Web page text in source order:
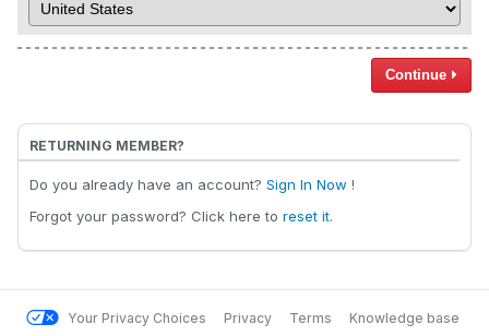
Continue
RETURNING MEMBER?
Do you already have an account? Sign In Now !
Forgot your password? Click here to reset it.
Your Privacy Choices Privacy Terms Knowledge base